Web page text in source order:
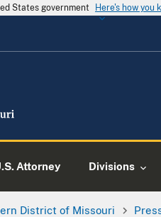
States government Here's how you
Attorney Divisions
District of Missouri